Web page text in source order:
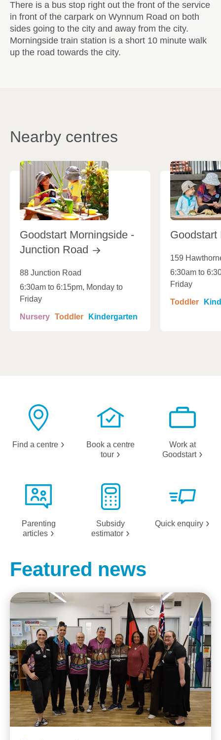
There is a bus stop right out the front of the service
in front of the carpark on Wynnum Road on both
sides going to the city and away from the city.
Morningside train station is a short 10 minute walk
up the road towards the city.
Nearby centres
Goodstart Morningside -
Junction Road
88 Junction Road
6:30am to 6:15pm, Monday to
Friday
Nursery Toddler Kindergarten
Goodstart
159
6:30am to
Friday
Toddler
Find a centre
Book a centre
tour
Work at
Goodstart
Parenting
articles
Subsidy
estimator
Quick enquiry
Featured news